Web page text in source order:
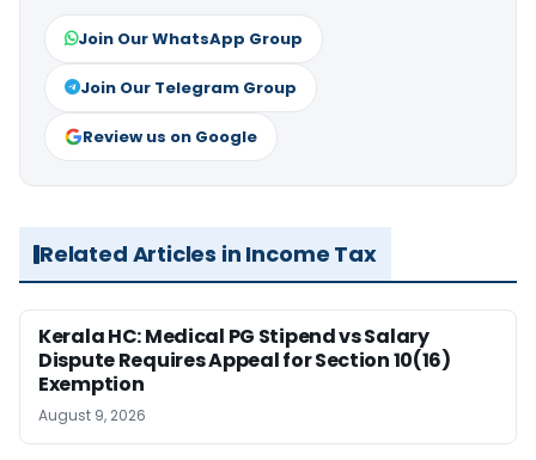
Join Our WhatsApp Group
Join Our Telegram Group
Review us on Google
Related Articles in Income Tax
Kerala HC: Medical PG Stipend vs Salary
Dispute Requires Appeal for Section 10(16)
Exemption
August 9, 2026